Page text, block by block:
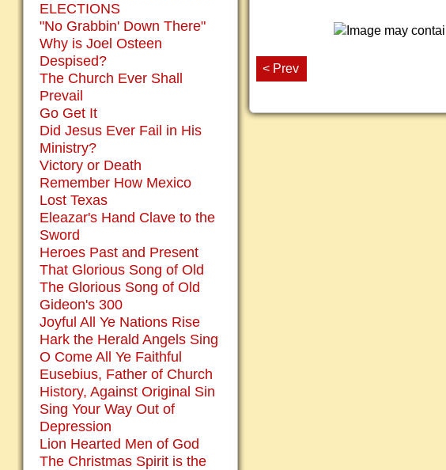
< Prev
ELECTIONS
"No Grabbin' Down There"
Why is Joel Osteen
Despised?
The Church Ever Shall
Prevail
Go Get It
Did Jesus Ever Fail in His
Ministry?
Victory or Death
Remember How Mexico
Lost Texas
Eleazar's Hand Clave to the
Sword
Heroes Past and Present
That Glorious Song of Old
The Glorious Song of Old
Gideon's 300
Joyful All Ye Nations Rise
Hark the Herald Angels Sing
O Come All Ye Faithful
Eusebius, Father of Church
History, Against Original Sin
Sing Your Way Out of
Depression
Lion Hearted Men of God
The Christmas Spirit is the